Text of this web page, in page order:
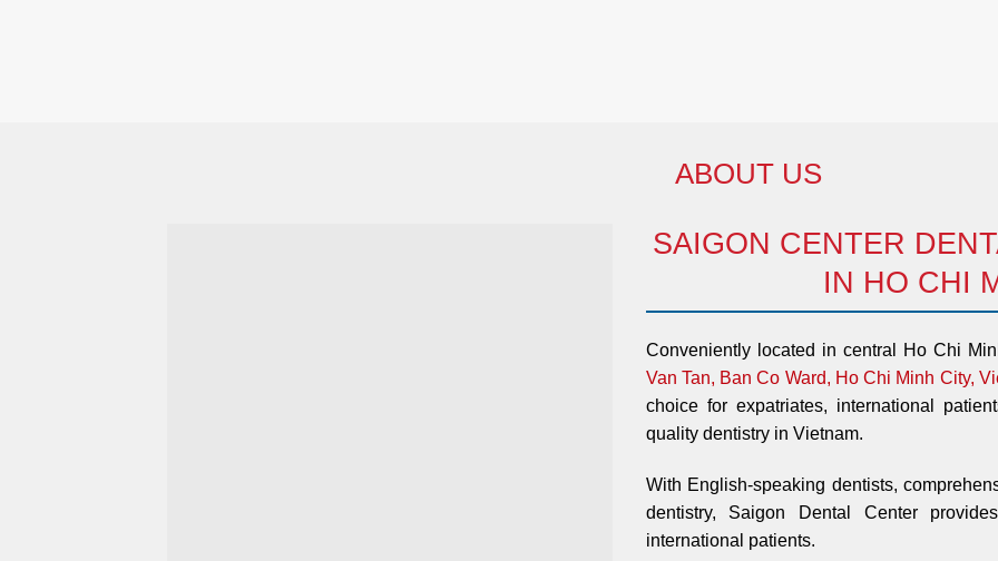
ABOUT US
SAIGON CENTER
IN HO CHI
Conveniently located in central Ho Chi
Van Tan, Ban Co Ward, Ho Chi Minh City,
choice for expatriates, international
quality dentistry in Vietnam.
With English-speaking dentists,
dentistry, Saigon Dental Center
international patients.